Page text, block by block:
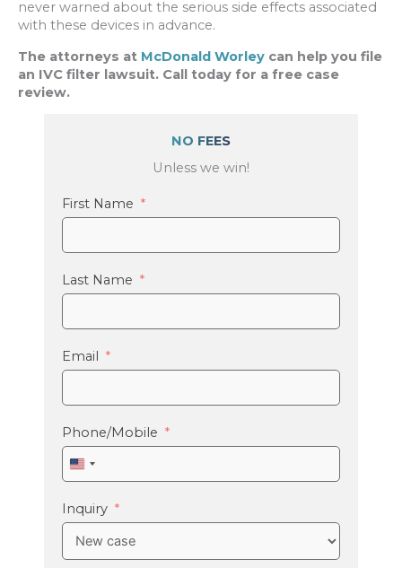
never warned about the serious side effects associated
with these devices in advance.
The attorneys at McDonald Worley can help you file
an IVC filter lawsuit. Call today for a free case
review.
NO FEES
Unless we win!
First Name
Last Name
Email
Phone/Mobile
United
States
+1
Inquiry